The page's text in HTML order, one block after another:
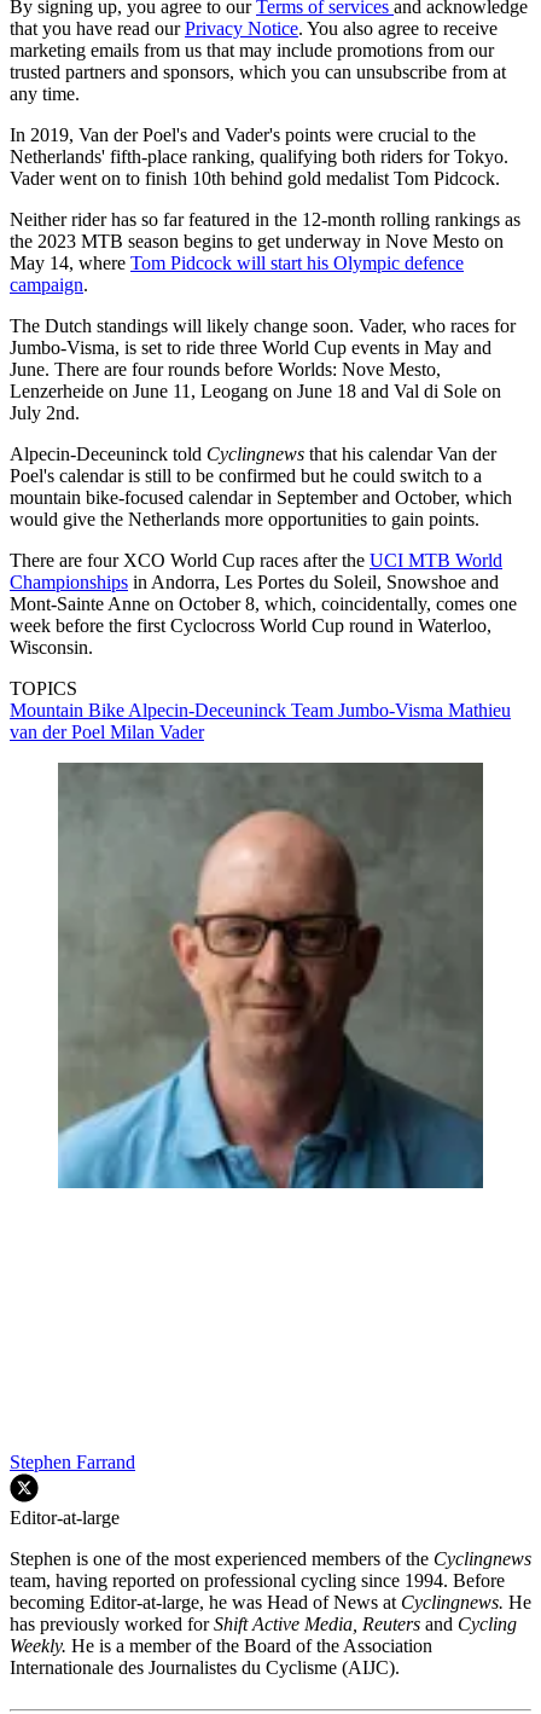
By signing up, you agree to ourTerms of services and acknowledge
that you have read ourPrivacy Notice. You also agree to receive
marketing emails from us that may include promotions from our
trusted partners and sponsors, which you can unsubscribe from at
any time.
In 2019, Van der Poel's and Vader's points were crucial to the
Netherlands' fifth-place ranking, qualifying both riders for Tokyo.
Vader went on to finish 10th behind gold medalist Tom Pidcock.
Neither rider has so far featured in the 12-month rolling rankings as
the 2023 MTB season begins to get underway in Nove Mesto on
May 14, where Tom Pidcock will start his Olympic defence
campaign.
The Dutch standings will likely change soon. Vader, who races for
Jumbo-Visma, is set to ride three World Cup events in May and
June. There are four rounds before Worlds: Nove Mesto,
Lenzerheide on June 11, Leogang on June 18 and Val di Sole on
July 2nd.
Alpecin-Deceuninck told Cyclingnews that his calendar Van der
Poel's calendar is still to be confirmed but he could switch to a
mountain bike-focused calendar in September and October, which
would give the Netherlands more opportunities to gain points.
There are four XCO World Cup races after the UCI MTB World
Championships in Andorra, Les Portes du Soleil, Snowshoe and
Mont-Sainte Anne on October 8, which, coincidentally, comes one
week before the first Cyclocross World Cup round in Waterloo,
Wisconsin.
TOPICS
Mountain Bike Alpecin-Deceuninck Team Jumbo-Visma Mathieu
van der Poel Milan Vader
Stephen Farrand
Editor-at-large
Stephen is one of the most experienced members of the Cyclingnews
team, having reported on professional cycling since 1994. Before
becoming Editor-at-large, he was Head of News at Cyclingnews. He
has previously worked forShift Active Media, Reuters and Cycling
Weekly. He is a member of the Board of the Association
Internationale des Journalistes du Cyclisme (AIJC).